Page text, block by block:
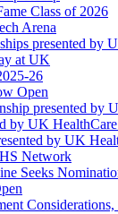
Class of 2026
Arena
presented by
at UK
26
Open
presented by
by UK
by UK
Network
Seeks